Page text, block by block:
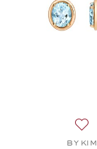
BY KIM